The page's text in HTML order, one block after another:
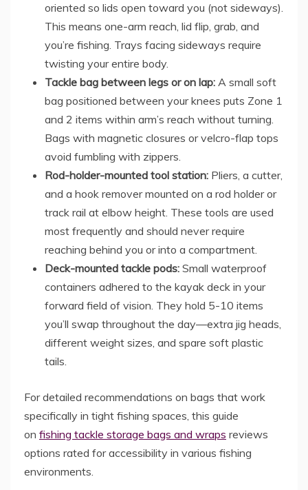
oriented so lids open toward you (not sideways).
This means one-arm reach, lid flip, grab, and
you’re fishing. Trays facing sideways require
twisting your entire body.
Tackle bag between legs or on lap: A small soft
bag positioned between your knees puts Zone 1
and 2 items within arm’s reach without turning.
Bags with magnetic closures or velcro-flap tops
avoid fumbling with zippers.
Rod-holder-mounted tool station: Pliers, a cutter,
and a hook remover mounted on a rod holder or
track rail at elbow height. These tools are used
most frequently and should never require
reaching behind you or into a compartment.
Deck-mounted tackle pods: Small waterproof
containers adhered to the kayak deck in your
forward field of vision. They hold 5-10 items
you’ll swap throughout the day—extra jig heads,
different weight sizes, and spare soft plastic
tails.
For detailed recommendations on bags that work
specifically in tight fishing spaces, this guide
on fishing tackle storage bags and wraps reviews
options rated for accessibility in various fishing
environments.